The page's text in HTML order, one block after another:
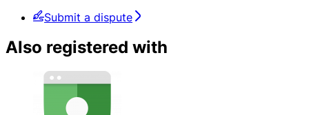
Submit a dispute
Also registered with